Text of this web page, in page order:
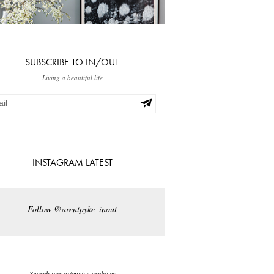
SUBSCRIBE TO IN/OUT
Living a beautiful life
INSTAGRAM LATEST
Follow @arentpyke_inout